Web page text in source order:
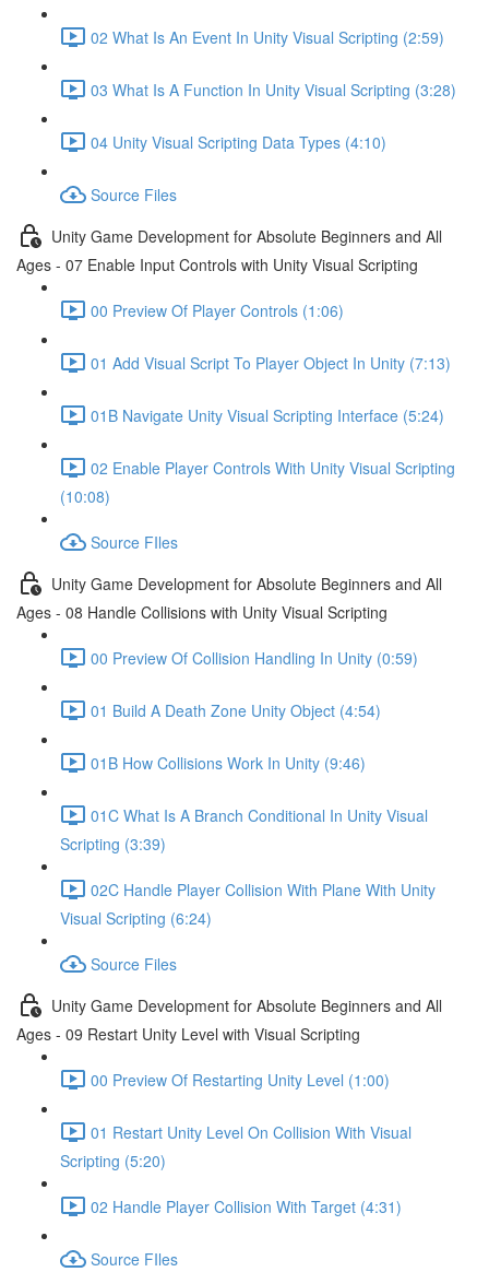
02 What Is An Event In Unity Visual Scripting (2:59)
03 What Is A Function In Unity Visual Scripting (3:28)
04 Unity Visual Scripting Data Types (4:10)
Source Files
Unity Game Development for Absolute Beginners and All
Ages - 07 Enable Input Controls with Unity Visual Scripting
00 Preview Of Player Controls (1:06)
01 Add Visual Script To Player Object In Unity (7:13)
01B Navigate Unity Visual Scripting Interface (5:24)
02 Enable Player Controls With Unity Visual Scripting
(10:08)
Source FIles
Unity Game Development for Absolute Beginners and All
Ages - 08 Handle Collisions with Unity Visual Scripting
00 Preview Of Collision Handling In Unity (0:59)
01 Build A Death Zone Unity Object (4:54)
01B How Collisions Work In Unity (9:46)
01C What Is A Branch Conditional In Unity Visual
Scripting (3:39)
02C Handle Player Collision With Plane With Unity
Visual Scripting (6:24)
Source Files
Unity Game Development for Absolute Beginners and All
Ages - 09 Restart Unity Level with Visual Scripting
00 Preview Of Restarting Unity Level (1:00)
01 Restart Unity Level On Collision With Visual
Scripting (5:20)
02 Handle Player Collision With Target (4:31)
Source FIles